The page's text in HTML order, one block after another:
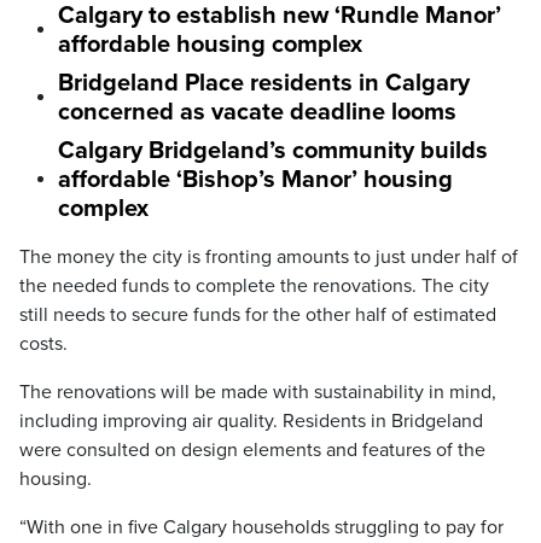
Calgary to establish new ‘Rundle Manor’
affordable housing complex
Bridgeland Place residents in Calgary
concerned as vacate deadline looms
Calgary Bridgeland’s community builds
affordable ‘Bishop’s Manor’ housing
complex
The money the city is fronting amounts to just under half of
the needed funds to complete the renovations. The city
still needs to secure funds for the other half of estimated
costs.
The renovations will be made with sustainability in mind,
including improving air quality. Residents in Bridgeland
were consulted on design elements and features of the
housing.
“With one in five Calgary households struggling to pay for